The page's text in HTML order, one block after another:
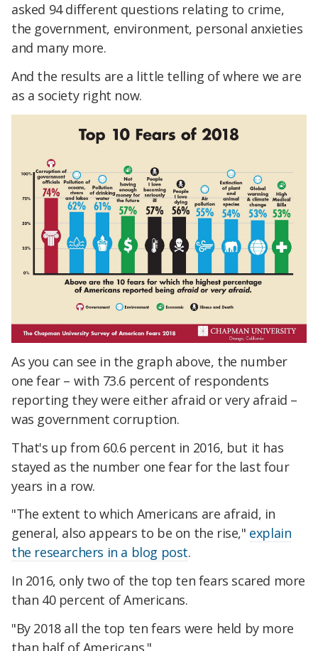
asked 94 different questions relating to crime,
the government, environment, personal anxieties
and many more.
And the results are a little telling of where we are
as a society right now.
As you can see in the graph above, the number
one fear – with 73.6 percent of respondents
reporting they were either afraid or very afraid –
was government corruption.
That's up from 60.6 percent in 2016, but it has
stayed as the number one fear for the last four
years in a row.
"The extent to which Americans are afraid, in
general, also appears to be on the rise," explain
the researchers in a blog post.
In 2016, only two of the top ten fears scared more
than 40 percent of Americans.
"By 2018 all the top ten fears were held by more
than half of Americans."